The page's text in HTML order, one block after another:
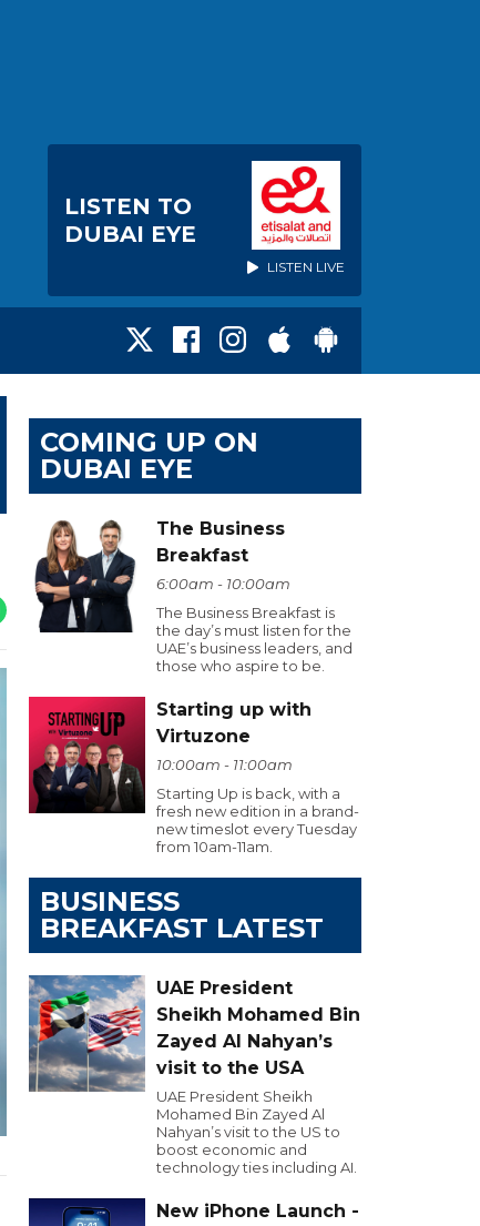
LISTEN TO
DUBAI EYE
LISTEN LIVE
COMING UP ON
DUBAI EYE
The Business
Breakfast
6:00am - 10:00am
The Business Breakfast is
the day’s must listen for the
UAE’s business leaders, and
those who aspire to be.
Starting up with
Virtuzone
10:00am - 11:00am
Starting Up is back, with a
fresh new edition in a brand-
new timeslot every Tuesday
from 10am-11am.
BUSINESS
BREAKFAST LATEST
UAE President
Sheikh Mohamed Bin
Zayed Al Nahyan’s
visit to the USA
UAE President Sheikh
Mohamed Bin Zayed Al
Nahyan’s visit to the US to
boost economic and
technology ties including AI.
New iPhone Launch -